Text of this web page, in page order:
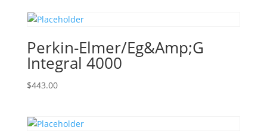
Perkin-Elmer/Eg&Amp;G
Integral 4000
$443.00